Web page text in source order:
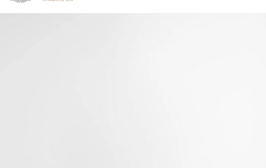
Click to view our Accessibility Statement